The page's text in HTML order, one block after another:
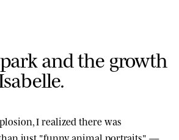
parkandthe growth
sabelle.
I realized there was
just "funny animal portraits" —